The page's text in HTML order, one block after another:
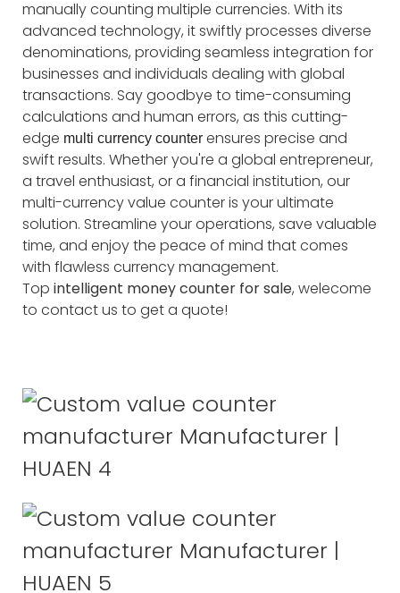
manually counting multiple currencies. With its
advanced technology, it swiftly processes diverse
denominations, providing seamless integration for
businesses and individuals dealing with global
transactions. Say goodbye to time-consuming
calculations and human errors, as this cutting-
edge multi currency counter ensures precise and
swift results. Whether you're a global entrepreneur,
a travel enthusiast, or a financial institution, our
multi-currency value counter is your ultimate
solution. Streamline your operations, save valuable
time, and enjoy the peace of mind that comes
with flawless currency management.
Top intelligent money counter for sale, welecome
to contact us to get a quote!